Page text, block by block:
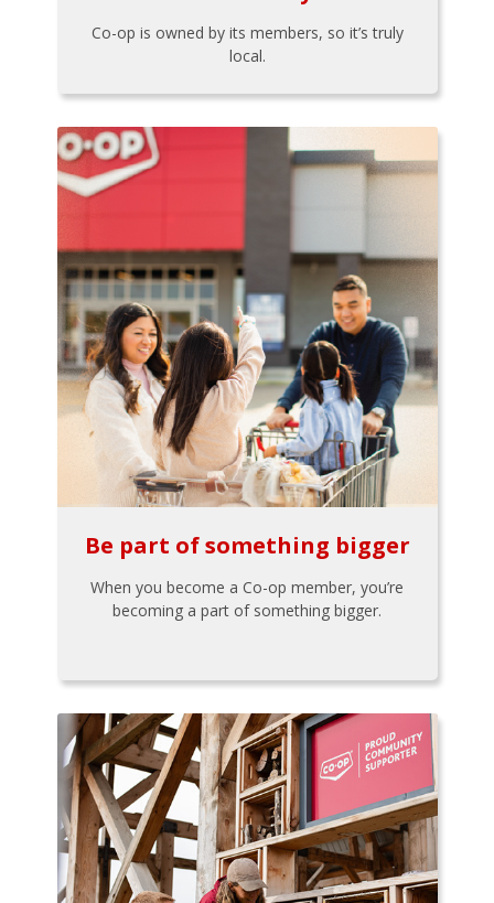
Co-op is owned by its members, so it’s truly
local.
Be part of something bigger
When you become a Co-op member, you’re
becoming a part of something bigger.